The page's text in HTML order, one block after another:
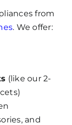
from
. We offer:
(like our 2-
and